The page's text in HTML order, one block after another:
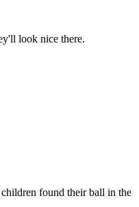
look nice there.
found their ball in the